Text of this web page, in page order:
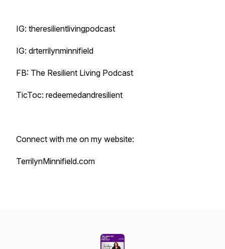
IG: theresilientlivingpodcast
IG: drterrilynminnifield
FB: The Resilient Living Podcast
TicToc: redeemedandresilient
Connect with me on my website:
TerrilynMinnifield.com